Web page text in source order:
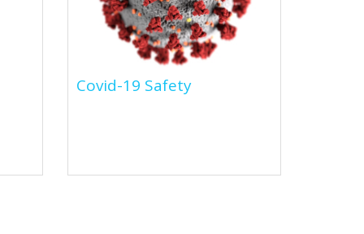
Covid-19 Safety
Covid-19 Safety